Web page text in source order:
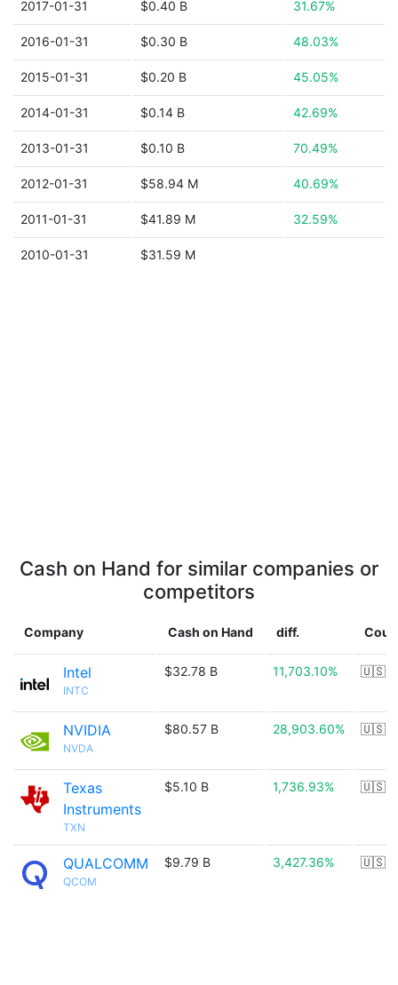
2017-01-31 $0.40 B 31.67%
2016-01-31 $0.30 B 48.03%
2015-01-31 $0.20 B 45.05%
2014-01-31 $0.14 B 42.69%
2013-01-31 $0.10 B 70.49%
2012-01-31 $58.94 M 40.69%
2011-01-31 $41.89 M 32.59%
2010-01-31 $31.59 M
Cash on Hand for similar companies or
competitors
Company Cash on Hand diff.
Intel
INTC
$32.78 B 11,703.10% 🇺🇸
NVIDIA
NVDA
$80.57 B 28,903.60% 🇺🇸
Texas
Instruments
TXN
$5.10 B 1,736.93% 🇺🇸
QUALCOMM
QCOM
$9.79 B 3,427.36% 🇺🇸